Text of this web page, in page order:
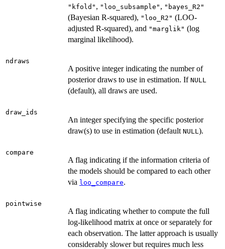
"kfold" , "loo_subsample" , "bayes_R2"
(Bayesian R-squared), "loo_R2" (LOO-
adjusted R-squared), and "marglik" (log
marginal likelihood).
ndraws
A positive integer indicating the number of
posterior draws to use in estimation. If NULL
(default), all draws are used.
draw_ids
An integer specifying the specific posterior
draw(s) to use in estimation (default NULL ).
compare
A flag indicating if the information criteria of
the models should be compared to each other
via loo_compare.
pointwise
A flag indicating whether to compute the full
log-likelihood matrix at once or separately for
each observation. The latter approach is usually
considerably slower but requires much less